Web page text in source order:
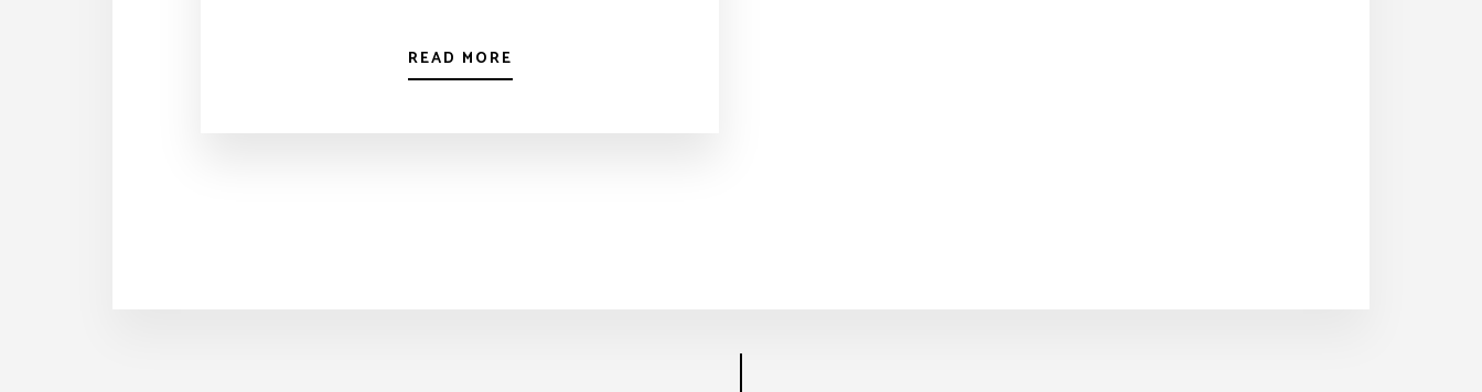
READ MORE